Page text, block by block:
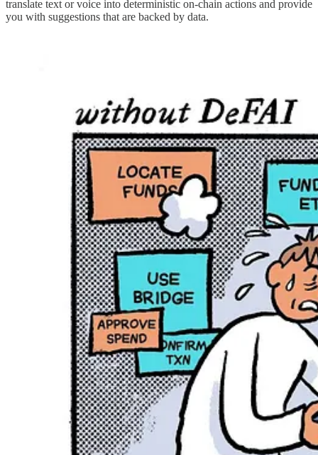
translate text or voice into deterministic on-chain actions and provide
you with suggestions that are backed by data.